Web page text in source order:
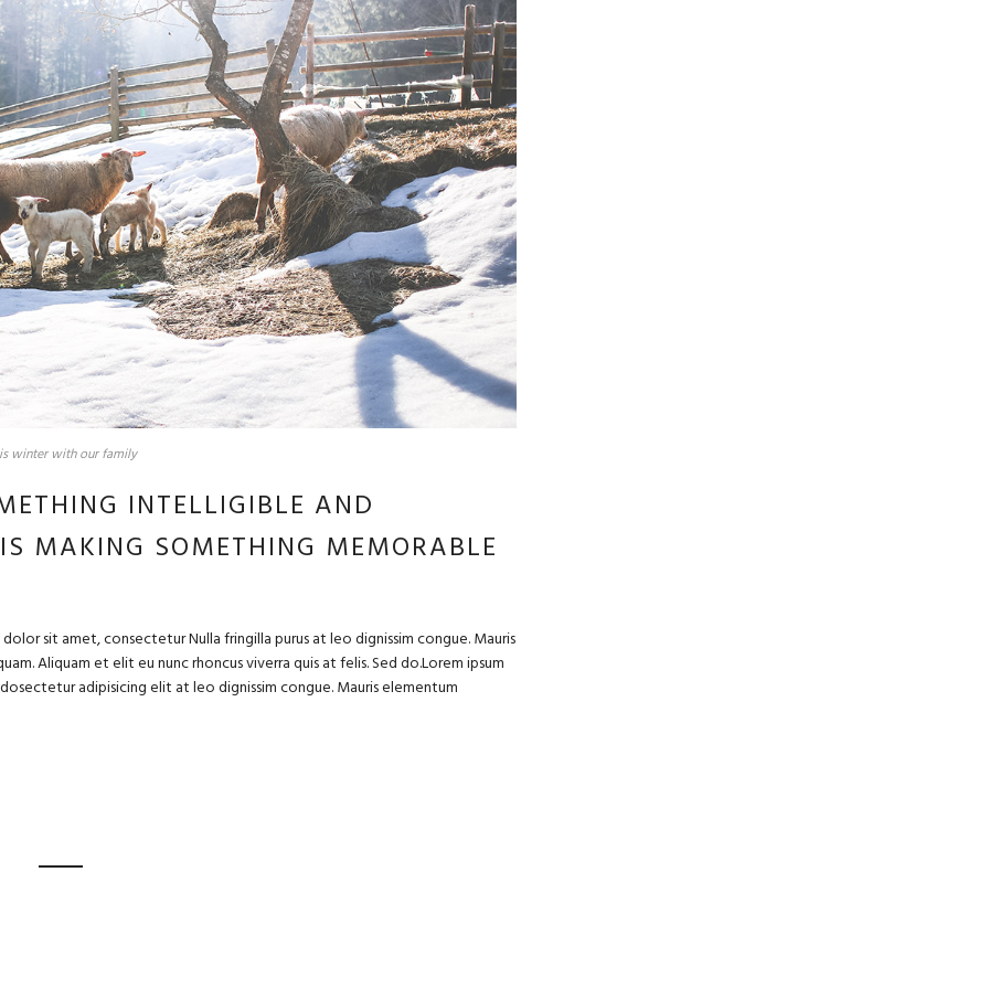
winter with our family
INTELLIGIBLE AND
MAKING SOMETHING MEMORABLE
sit amet, consectetur Nulla fringilla purus at leo dignissim congue. Mauris
Aliquam et elit eu nunc rhoncus viverra quis at felis. Sed do.Lorem ipsum
adipisicing elit at leo dignissim congue. Mauris elementum